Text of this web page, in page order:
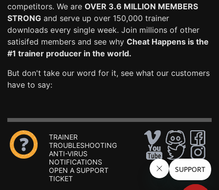
competitors. We are OVER 3.6 MILLION MEMBERS
STRONG and serve up over 150,000 trainer
downloads every single week. Join millions of other
satisifed members and see why Cheat Happens is the
#1 trainer producer in the world.
But don't take our word for it, see what our customers
have to say:
TRAINER
TROUBLESHOOTING
ANTI-VIRUS
NOTIFICATIONS
OPEN A SUPPORT
TICKET